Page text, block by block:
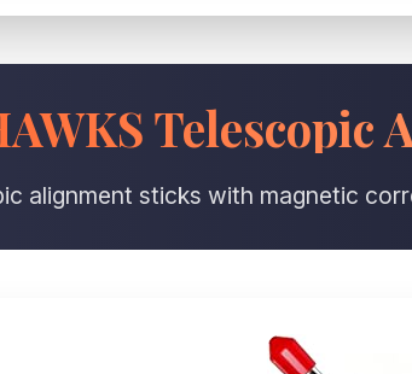
Telescopic
alignment sticks with magnetic